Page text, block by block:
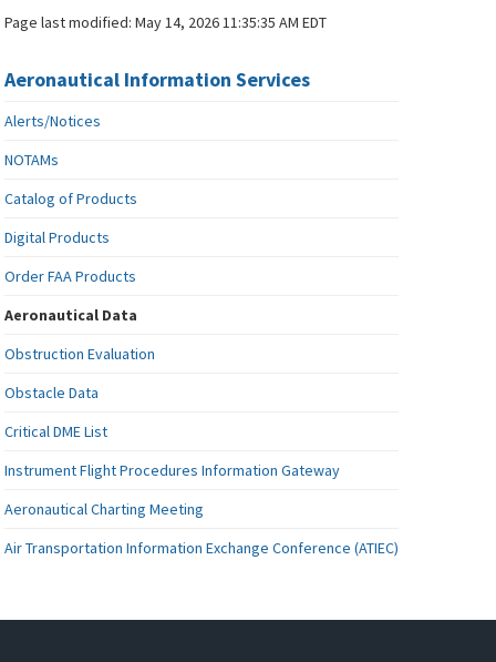
Page last modified:May 14, 2026 11:35:35 AM EDT
Aeronautical Information Services
Alerts/Notices
NOTAMs
Catalog of Products
Digital Products
Order FAA Products
Aeronautical Data
Obstruction Evaluation
Obstacle Data
Critical DME List
Instrument Flight Procedures Information Gateway
Aeronautical Charting Meeting
Air Transportation Information Exchange Conference (ATIEC)